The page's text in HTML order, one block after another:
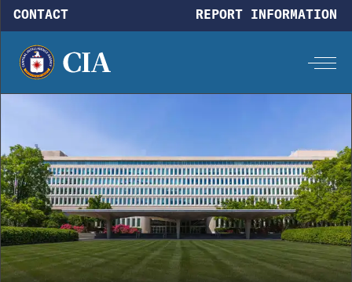
Skip to main content
CONTACT REPORT INFORMATION